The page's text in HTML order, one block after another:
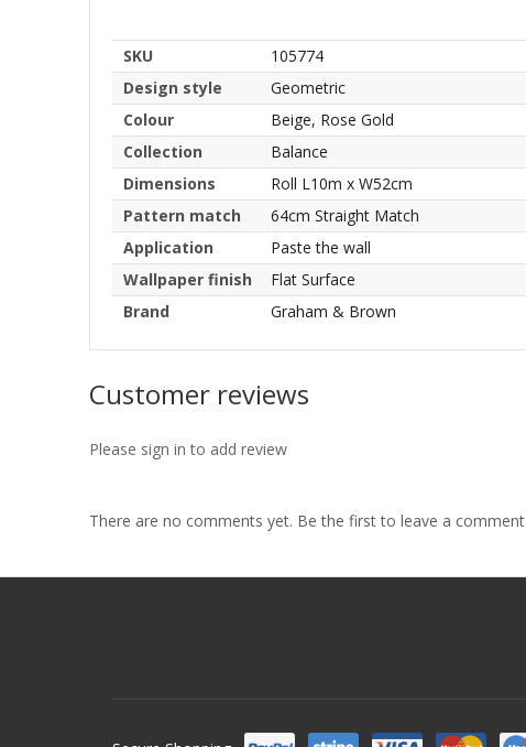
SKU
105774
Design style
Geometric
Colour
Beige, Rose Gold
Collection
Balance
Dimensions
Roll L10m x W52cm
Pattern match
64cm Straight Match
Application
Paste the wall
Wallpaper finish
Flat Surface
Brand
Graham & Brown
Customer reviews
Please sign in to add review
There are no comments yet. Be the first to leave a comment